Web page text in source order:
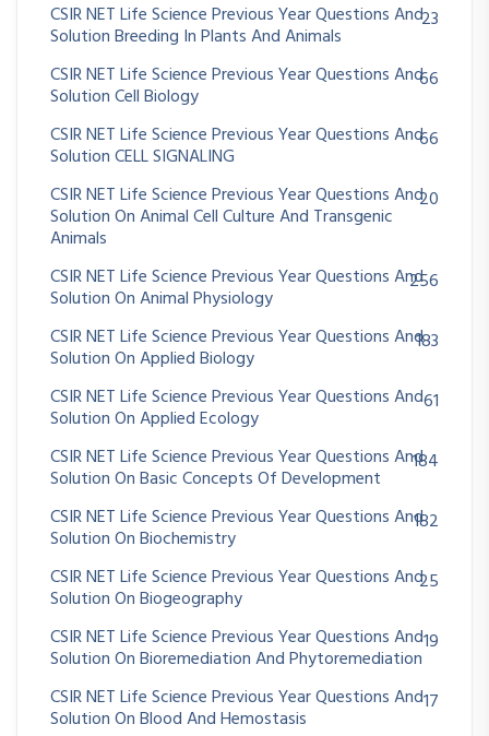
CSIR NET Life Science Previous Year Questions And
Solution Breeding In Plants And Animals
23
CSIR NET Life Science Previous Year Questions And
Solution Cell Biology
66
CSIR NET Life Science Previous Year Questions And
Solution CELL SIGNALING
66
CSIR NET Life Science Previous Year Questions And
Solution On Animal Cell Culture And Transgenic
Animals
20
CSIR NET Life Science Previous Year Questions And
Solution On Animal Physiology
256
CSIR NET Life Science Previous Year Questions And
Solution On Applied Biology
183
CSIR NET Life Science Previous Year Questions And
Solution On Applied Ecology
61
CSIR NET Life Science Previous Year Questions And
Solution On Basic Concepts Of Development
184
CSIR NET Life Science Previous Year Questions And
Solution On Biochemistry
182
CSIR NET Life Science Previous Year Questions And
Solution On Biogeography
25
CSIR NET Life Science Previous Year Questions And
Solution On Bioremediation And Phytoremediation
19
CSIR NET Life Science Previous Year Questions And
Solution On Blood And Hemostasis
17